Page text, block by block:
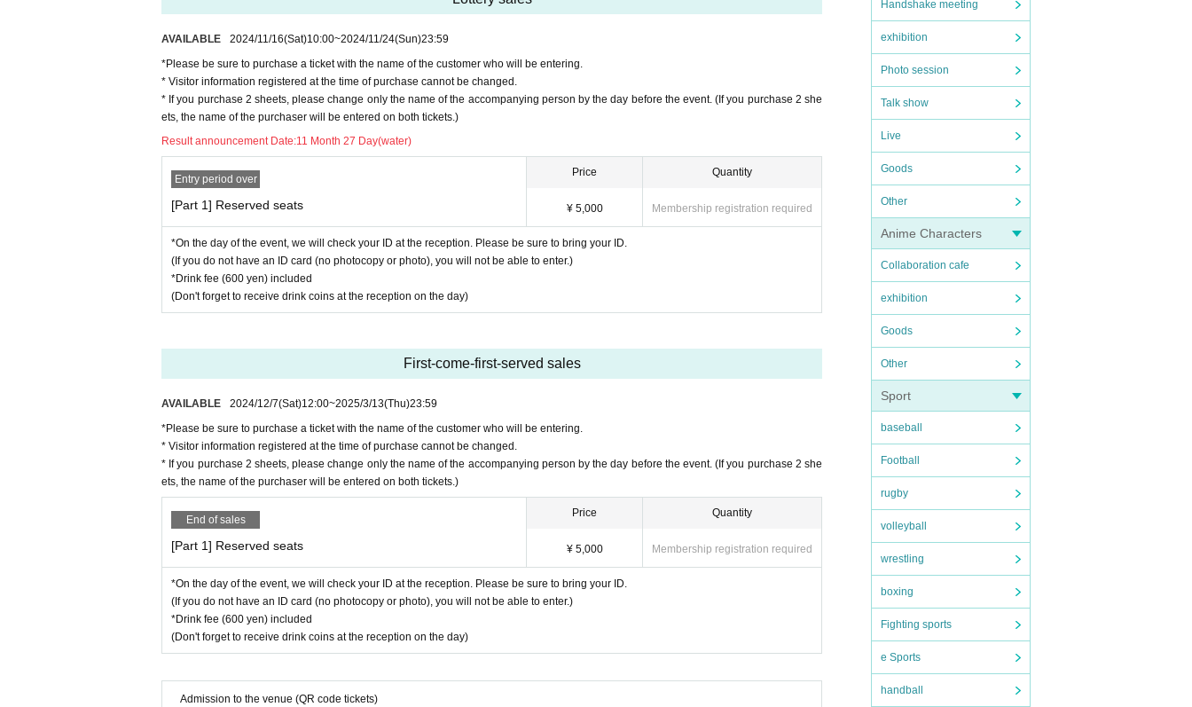
Handshake meeting
exhibition
Photo session
Talk show
Live
Goods
Other
Anime Characters
Collaboration cafe
exhibition
Goods
Other
Sport
baseball
Football
rugby
volleyball
wrestling
boxing
Fighting sports
e Sports
handball
AVAILABLE 2024/11/16(Sat)10:00~2024/11/24(Sun)23:59
*Please be sure to purchase a ticket with the name of the customer who will be entering.
* Visitor information registered at the time of purchase cannot be changed.
* If you purchase 2 sheets, please change only the name of the accompanying person by the day before the event. (If you purchase 2 she
ets, the name of the purchaser will be entered on both tickets.)
Result announcement Date:11 Month 27 Day(water)
Entry period over
[Part 1] Reserved seats
Price
¥ 5,000
Quantity
Membership registration required
*On the day of the event, we will check your ID at the reception. Please be sure to bring your ID.
(If you do not have an ID card (no photocopy or photo), you will not be able to enter.)
*Drink fee (600 yen) included
(Don't forget to receive drink coins at the reception on the day)
First-come-first-served sales
AVAILABLE 2024/12/7(Sat)12:00~2025/3/13(Thu)23:59
*Please be sure to purchase a ticket with the name of the customer who will be entering.
* Visitor information registered at the time of purchase cannot be changed.
* If you purchase 2 sheets, please change only the name of the accompanying person by the day before the event. (If you purchase 2 she
ets, the name of the purchaser will be entered on both tickets.)
End of sales
[Part 1] Reserved seats
Price
¥ 5,000
Quantity
Membership registration required
*On the day of the event, we will check your ID at the reception. Please be sure to bring your ID.
(If you do not have an ID card (no photocopy or photo), you will not be able to enter.)
*Drink fee (600 yen) included
(Don't forget to receive drink coins at the reception on the day)
Admission to the venue (QR code tickets)